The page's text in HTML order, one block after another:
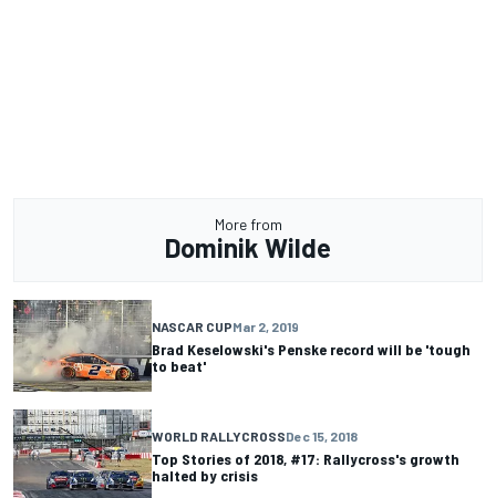
More from
Dominik Wilde
NASCAR CUPMar 2, 2019
Brad Keselowski's Penske record will be 'tough
to beat'
WORLD RALLYCROSSDec 15, 2018
Top Stories of 2018, #17: Rallycross's growth
halted by crisis